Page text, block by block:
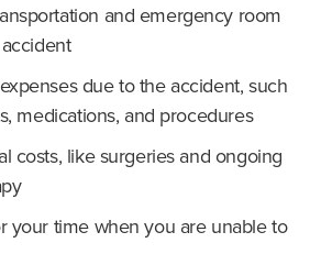
and emergency room
due to the accident, such
medications, and procedures
costs, like surgeries and ongoing
your time when you are unable to